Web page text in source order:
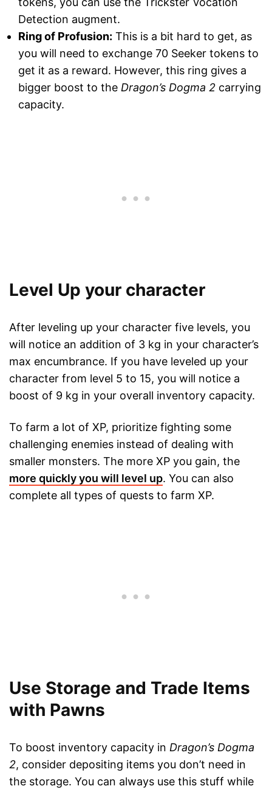
Detection augment.
Ring of Profusion: This is a bit hard to get, as
you will need to exchange 70 Seeker tokens to
get it as a reward. However, this ring gives a
bigger boost to the Dragon’s Dogma 2 carrying
capacity.
Level Up your character
After leveling up your character five levels, you
will notice an addition of 3 kg in your character’s
max encumbrance. If you have leveled up your
character from level 5 to 15, you will notice a
boost of 9 kg in your overall inventory capacity.
To farm a lot of XP, prioritize fighting some
challenging enemies instead of dealing with
smaller monsters. The more XP you gain, the
more quickly you will level up. You can also
complete all types of quests to farm XP.
Use Storage and Trade Items
with Pawns
To boost inventory capacity in Dragon’s Dogma
2, consider depositing items you don’t need in
the storage. You can always use this stuff while